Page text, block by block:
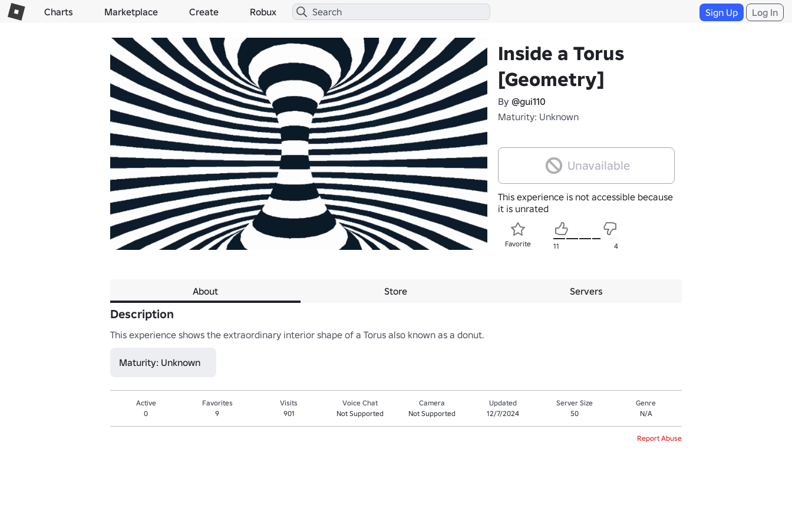
Charts Marketplace Create Robux Sign Up Log In
Inside a Torus
[Geometry]
By @gui110
Maturity: Unknown
Unavailable
This experience is not accessible because
it is unrated
Favorite 11 4
About Store Servers
Description
This experience shows the extraordinary interior shape of a Torus also known as a donut.
Maturity: Unknown
Active
0
Favorites
9
Visits
901
Voice Chat
Not Supported
Camera
Not Supported
Updated
12/7/2024
Server Size
50
Genre
N/A
Report Abuse